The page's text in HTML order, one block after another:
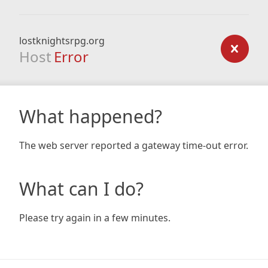
lostknightsrpg.org
Host Error
What happened?
The web server reported a gateway time-out error.
What can I do?
Please try again in a few minutes.